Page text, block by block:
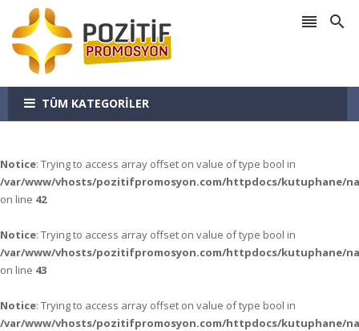
 
TÜM KATEGORİLER
Notice: Trying to access array offset on value of type bool in
/var/www/vhosts/pozitifpromosyon.com/httpdocs/kutuphane/
on line 42
Notice: Trying to access array offset on value of type bool in
/var/www/vhosts/pozitifpromosyon.com/httpdocs/kutuphane/
on line 43
Notice: Trying to access array offset on value of type bool in
/var/www/vhosts/pozitifpromosyon.com/httpdocs/kutuphane/